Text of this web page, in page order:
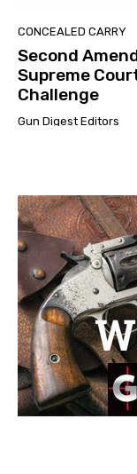
CONCEALED CARRY
Second
Supreme
Challenge
Gun Digest Editors